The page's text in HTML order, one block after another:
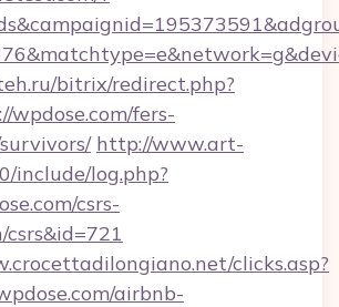
bitrix/redirect.php?
wpdose.com/fers-
http://www.art-
include/log.php?
csrs-
clicks.asp?
airbnb-